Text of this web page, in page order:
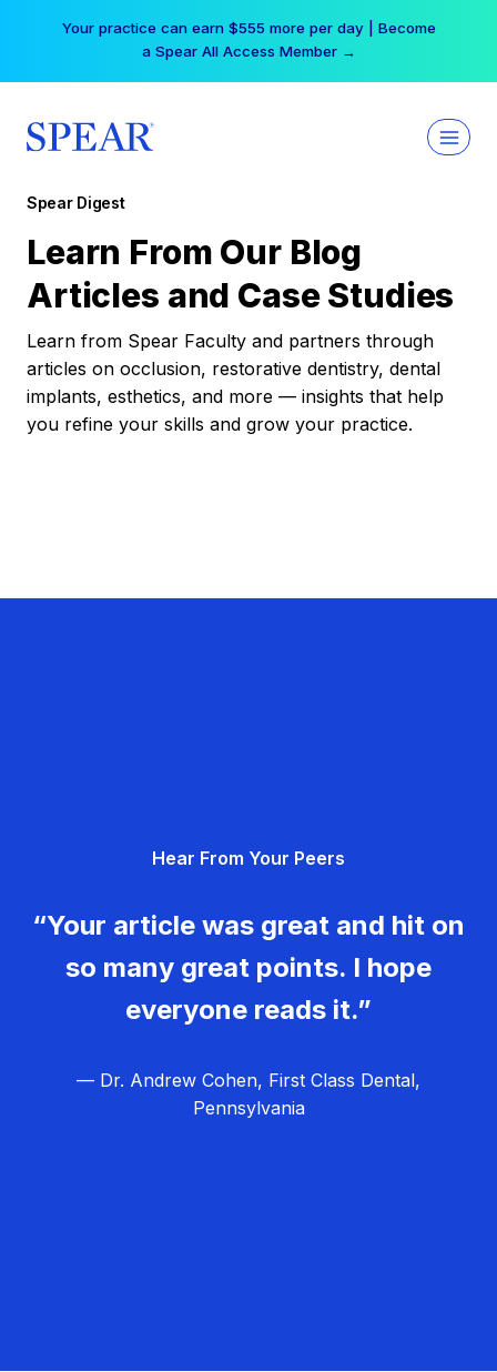
Your practice can earn $555 more per day | Become
a Spear All Access Member →
Spear Digest
Learn From Our Blog
Articles and Case Studies
Learn from Spear Faculty and partners through
articles on occlusion, restorative dentistry, dental
implants, esthetics, and more — insights that help
you refine your skills and grow your practice.
Hear From Your Peers
“Your article was great and hit on
so many great points. I hope
everyone reads it.”
— Dr. Andrew Cohen, First Class Dental,
Pennsylvania